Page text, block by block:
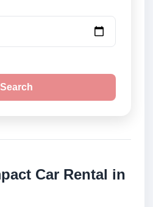
Search
Car Rental in